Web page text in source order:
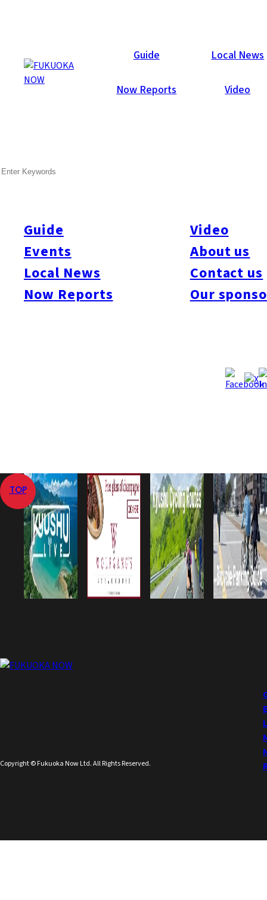
Guide Local News
Now Reports Video
Guide
Events
Local News
Now Reports
Video
About us
Contact us
Our
Events
Sorry, there are no posts that match your criteria.
TOP
Copyright © Fukuoka Now Ltd. All Rights Reserved.